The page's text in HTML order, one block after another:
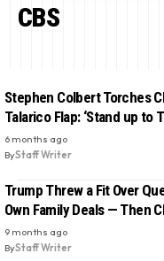
CBS
Stephen Colbert Torches
Talarico Flap: ‘Stand up to
6 months ago
ByStaff Writer
Trump Threw a Fit Over
Own Family Deals — Then
9 months ago
ByStaff Writer